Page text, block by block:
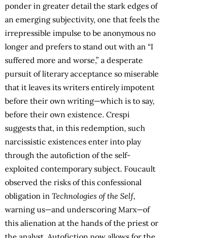
ponder in greater detail the stark edges of
an emerging subjectivity, one that feels the
irrepressible impulse to be anonymous no
longer and prefers to stand out with an “I
suffered more and worse,” a desperate
pursuit of literary acceptance so miserable
that it leaves its writers entirely impotent
before their own writing—which is to say,
before their own existence. Crespi
suggests that, in this redemption, such
narcissistic existences enter into play
through the autofiction of the self-
exploited contemporary subject. Foucault
observed the risks of this confessional
obligation in Technologies of the Self,
warning us—and underscoring Marx—of
this alienation at the hands of the priest or